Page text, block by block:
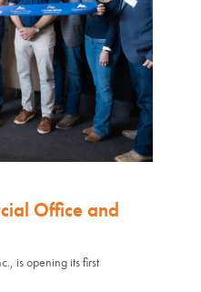
Office and
is opening its first